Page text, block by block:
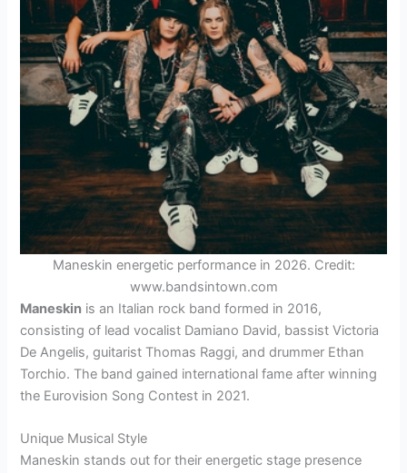
Maneskin energetic performance in 2026. Credit:
www.bandsintown.com
Maneskin is an Italian rock band formed in 2016,
consisting of lead vocalist Damiano David, bassist Victoria
De Angelis, guitarist Thomas Raggi, and drummer Ethan
Torchio. The band gained international fame after winning
the Eurovision Song Contest in 2021.
Unique Musical Style
Maneskin stands out for their energetic stage presence